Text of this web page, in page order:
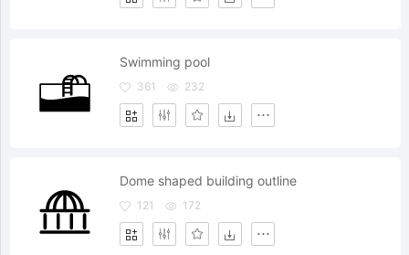
Swimming pool
361 232
Dome shaped building outline
121 172